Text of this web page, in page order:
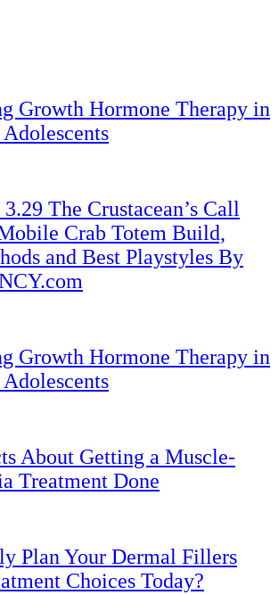
Growth Hormone Therapy in
The Crustacean’s Call
Crab Totem Build,
and Best Playstyles By
Growth Hormone Therapy in
About Getting a Muscle-
Treatment Done
Plan Your Dermal Fillers
Choices Today?